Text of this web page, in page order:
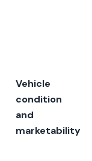
Vehicle
condition
and
marketability